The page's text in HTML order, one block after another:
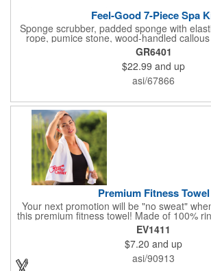
Feel-Good 7-Piece Spa
Sponge scrubber, padded sponge with
rope, pumice stone, wood-handled
handled brush, foot brush all in a clear
handles.
GR6401
$22.99 and up
asi/67866
Premium Fitness Towel
Your next promotion will be "no sweat"
this premium fitness towel! Made of 100%
absorbent, triple sheared terry makes it
and clean equipment after use. It can be
for your fitness club, spa, physical therapy
facilities. Available in several colors, this 12"
embroidered with your logo, name or
EV1411
$7.20 and up
asi/90913